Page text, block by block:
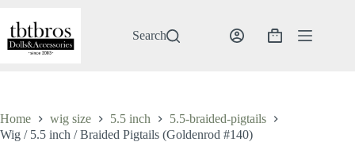
content
Search
Shopping
Home wig size 5.5 inch
5.5-braided-pigtails
Wig / 5.5 inch / Braided Pigtails (Goldenrod #140)